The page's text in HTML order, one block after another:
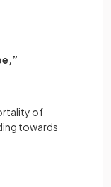
of
towards